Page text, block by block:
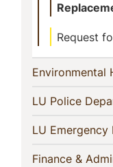
Request
Environmental
LU Police
LU
Finance &